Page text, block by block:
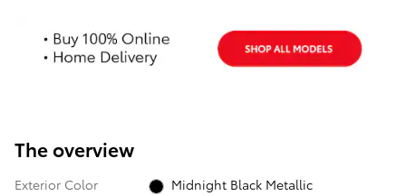
The overview
Exterior Color
Midnight Black Metallic